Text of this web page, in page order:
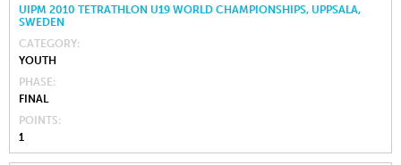
UIPM 2010 TETRATHLON U19 WORLD CHAMPIONSHIPS, UPPSALA,
SWEDEN
CATEGORY
YOUTH
PHASE
FINAL
POINTS
1